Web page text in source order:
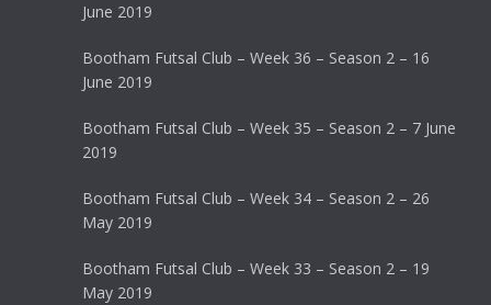
June 2019
Bootham Futsal Club – Week 36 – Season 2 – 16
June 2019
Bootham Futsal Club – Week 35 – Season 2 – 7 June
2019
Bootham Futsal Club – Week 34 – Season 2 – 26
May 2019
Bootham Futsal Club – Week 33 – Season 2 – 19
May 2019